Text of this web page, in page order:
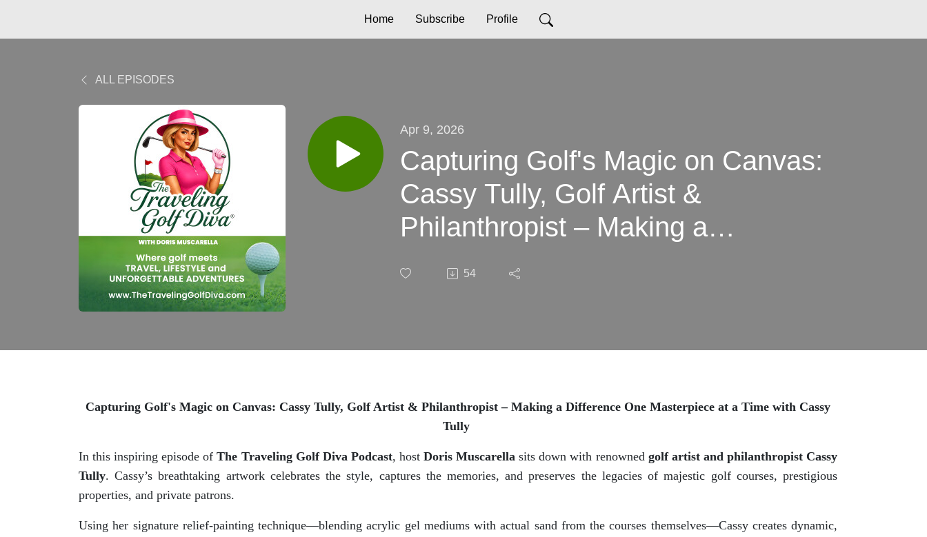
Home Subscribe Profile
ALL EPISODES
Apr 9, 2026
Capturing Golf's Magic on Canvas:
Cassy Tully, Golf Artist &
Philanthropist – Making a
54
Capturing Golf's Magic on Canvas: Cassy Tully, Golf Artist & Philanthropist – Making a Difference One Masterpiece at a Time with Cassy
Tully
In this inspiring episode ofThe Traveling Golf Diva Podcast, hostDoris Muscarella sits down with renowned golf artist and philanthropist Cassy
Tully. Cassy’s breathtaking artwork celebrates the style, captures the memories, and preserves the legacies of majestic golf courses, prestigious
properties, and private patrons.
Using her signature relief-painting technique—blending acrylic gel mediums with actual sand from the courses themselves—Cassy creates dynamic,